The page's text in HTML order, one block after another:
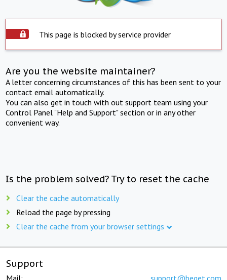
This page is blocked by service provider
Are you the website maintainer?
A letter concerning circumstances of this has been sent to your
contact email automatically.
You can also get in touch with out support team using your
Control Panel "Help and Support" section or in any other
convenient way.
Is the problem solved? Try to reset the cache
Clear the cache automatically
Reload the page by pressing
Clear the cache from your browser settings
Support
Mail: support@beget.com